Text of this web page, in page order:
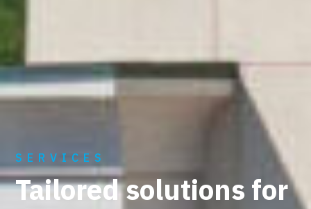
SERVICES
Tailored solutions for